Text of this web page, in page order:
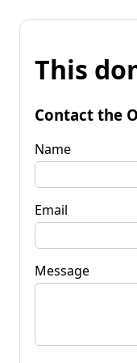
This
Contact the
Name
Email
Message